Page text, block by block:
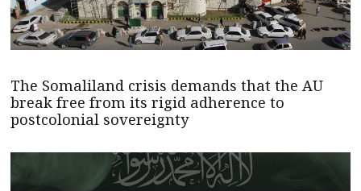
The Somaliland crisis demands that the AU
break free from its rigid adherence to
postcolonial sovereignty